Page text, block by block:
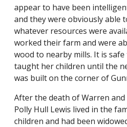
appear to have been
and they were obviously able
whatever resources were
worked their farm and were
wood to nearby mills. It is
taught her children until the
was built on the corner of
After the death of Warren
Polly Hull Lewis lived in the
children and had been